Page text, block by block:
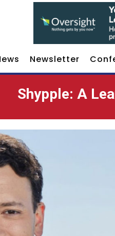
Newsletter
Shypple: A